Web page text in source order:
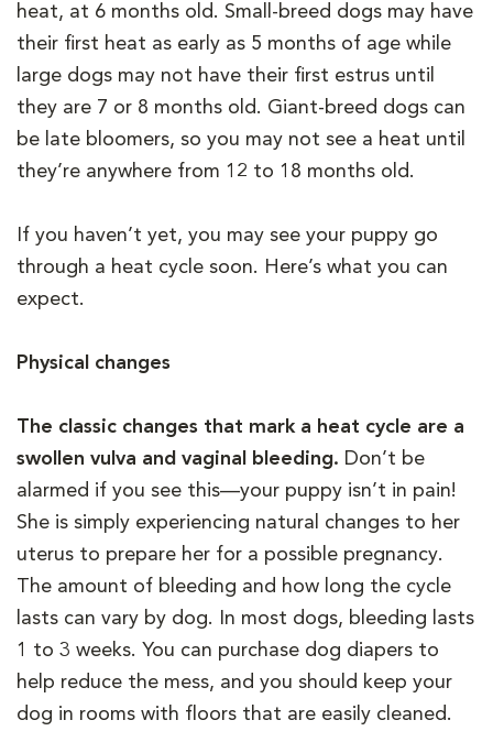
heat, at 6 months old. Small-breed dogs may have
their first heat as early as 5 months of age while
large dogs may not have their first estrus until
they are 7 or 8 months old. Giant-breed dogs can
be late bloomers, so you may not see a heat until
they’re anywhere from 12 to 18 months old.
If you haven’t yet, you may see your puppy go
through a heat cycle soon. Here’s what you can
expect.
Physical changes
The classic changes that mark a heat cycle are a
swollen vulva and vaginal bleeding. Don’t be
alarmed if you see this—your puppy isn’t in pain!
She is simply experiencing natural changes to her
uterus to prepare her for a possible pregnancy.
The amount of bleeding and how long the cycle
lasts can vary by dog. In most dogs, bleeding lasts
1 to 3 weeks. You can purchase dog diapers to
help reduce the mess, and you should keep your
dog in rooms with floors that are easily cleaned.